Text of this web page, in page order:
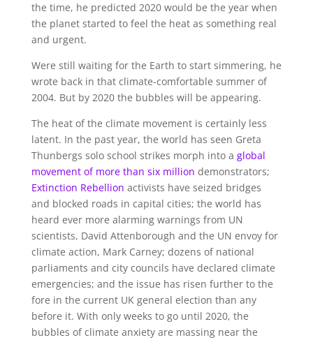
the time, he predicted 2020 would be the year when
the planet started to feel the heat as something real
and urgent.
Were still waiting for the Earth to start simmering, he
wrote back in that climate-comfortable summer of
2004. But by 2020 the bubbles will be appearing.
The heat of the climate movement is certainly less
latent. In the past year, the world has seen Greta
Thunbergs solo school strikes morph into a global
movement of more than six million demonstrators;
Extinction Rebellion activists have seized bridges
and blocked roads in capital cities; the world has
heard ever more alarming warnings from UN
scientists, David Attenborough and the UN envoy for
climate action, Mark Carney; dozens of national
parliaments and city councils have declared climate
emergencies; and the issue has risen further to the
fore in the current UK general election than any
before it. With only weeks to go until 2020, the
bubbles of climate anxiety are massing near the